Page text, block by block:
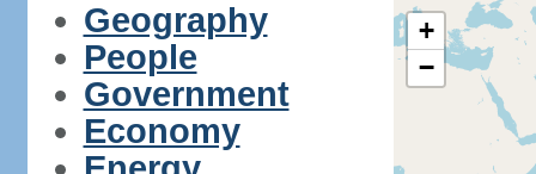
Geography
People
Government
Economy
+
−